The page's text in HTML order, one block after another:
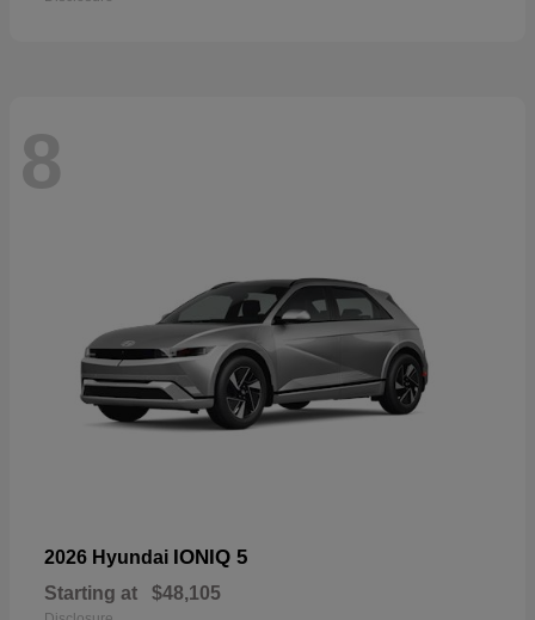
8
2026 Hyundai IONIQ 5
Starting at $48,105